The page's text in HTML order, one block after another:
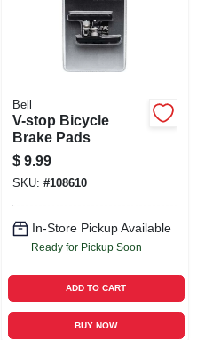
Bell
V-stop Bicycle
Brake Pads
$ 9.99
SKU: #108610
In-Store Pickup Available
Ready for Pickup Soon
ADD TO CART
BUY NOW